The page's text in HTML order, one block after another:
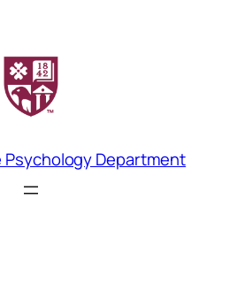
Psychology Department